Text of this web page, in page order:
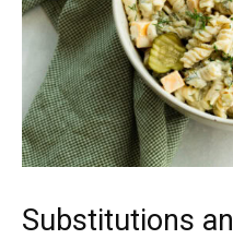
Substitutions